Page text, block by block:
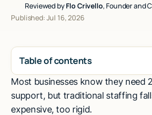
Reviewed byFlo Crivello, Founder and
Published: Jul 16, 2026
Table of contents
H2
Most businesses know they need
support, but traditional staffing
expensive, too rigid.